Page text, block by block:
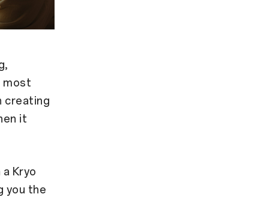
most
creating
it
Kryo
you the